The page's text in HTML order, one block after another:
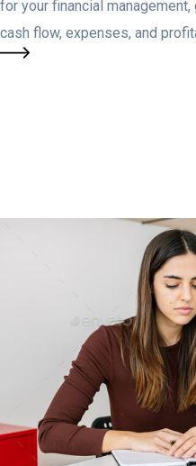
for your financial
cash flow, expenses, and